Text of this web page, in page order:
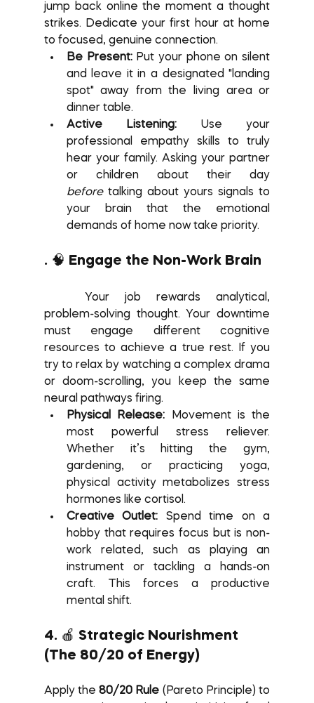
jump back online the moment a thought
strikes. Dedicate your first hour at home
to focused, genuine connection.
Be Present: Put your phone on silent
and leave it in a designated "landing
spot" away from the living area or
dinner table.
Active Listening: Use your
professional empathy skills to truly
hear your family. Asking your partner
before talking about yours signals to
your brain that the emotional
demands of home now take priority.
. 🧠 Engage the Non-Work Brain
problem-solving thought. Your downtime
must engage different cognitive
resources to achieve a true rest. If you
try to relax by watching a complex drama
or doom-scrolling, you keep the same
neural pathways firing.
Physical Release: Movement is the
most powerful stress reliever.
Whether it’s hitting the gym,
gardening, or practicing yoga,
physical activity metabolizes stress
hormones like cortisol.
Creative Outlet: Spend time on a
hobby that requires focus but is non-
work related, such as playing an
instrument or tackling a hands-on
craft. This forces a productive
mental shift.
4. 🍎 Strategic Nourishment
(The 80/20 of Energy)
Apply the 80/20 Rule (Pareto Principle) to